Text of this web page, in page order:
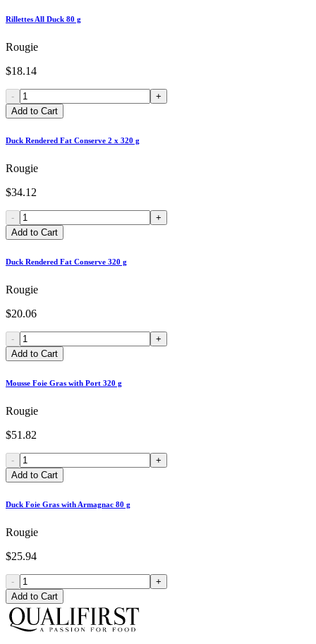
Rillettes All Duck 80 g
Rougie
$18.14
-
+
Add to Cart
Duck Rendered Fat Conserve 2 x 320 g
Rougie
$34.12
-
+
Add to Cart
Duck Rendered Fat Conserve 320 g
Rougie
$20.06
-
+
Add to Cart
Mousse Foie Gras with Port 320 g
Rougie
$51.82
-
+
Add to Cart
Duck Foie Gras with Armagnac 80 g
Rougie
$25.94
-
+
Add to Cart